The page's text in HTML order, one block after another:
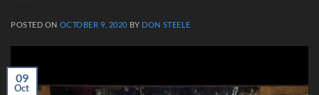
POSTED ON OCTOBER 9, 2020 BY DON STEELE
09
Oct